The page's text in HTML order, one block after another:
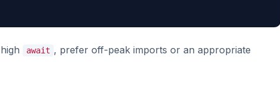
await , prefer off-peak imports or an appropriate